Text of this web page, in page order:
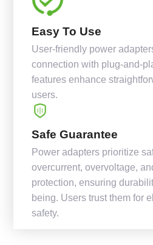
Easy To Use
User-friendly power
connection with plug-and-
features enhance
users.
Safe Guarantee
Power adapters prioritize
overcurrent, overvoltage,
protection, ensuring
being. Users trust them for
safety.